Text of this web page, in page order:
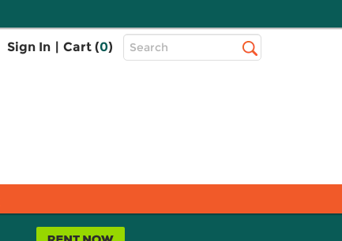
Sign In | Cart (0)
Top
Search